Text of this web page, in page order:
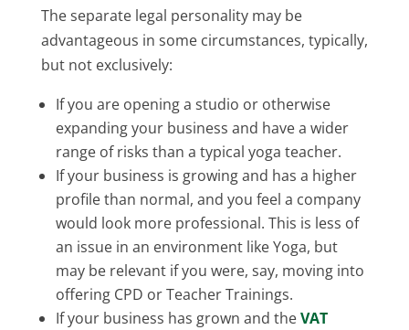
The separate legal personality may be
advantageous in some circumstances, typically,
but not exclusively:
If you are opening a studio or otherwise
expanding your business and have a wider
range of risks than a typical yoga teacher.
If your business is growing and has a higher
profile than normal, and you feel a company
would look more professional. This is less of
an issue in an environment like Yoga, but
may be relevant if you were, say, moving into
offering CPD or Teacher Trainings.
If your business has grown and theVAT